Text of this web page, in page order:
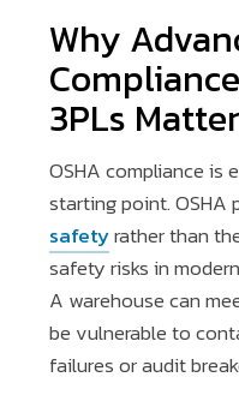
Why
3PLs Matter
OSHA compliance is
starting point. OSHA
safetyrather than
safety risks in
A warehouse can
be vulnerable to
failures or audit